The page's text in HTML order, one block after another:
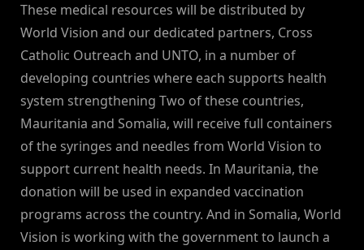
These medical resources will be distributed by
World Vision and our dedicated partners, Cross
Catholic Outreach and UNTO, in a number of
developing countries where each supports health
system strengthening Two of these countries,
Mauritania and Somalia, will receive full containers
of the syringes and needles from World Vision to
support current health needs. In Mauritania, the
donation will be used in expanded vaccination
programs across the country. And in Somalia, World
Vision is working with the government to launch a